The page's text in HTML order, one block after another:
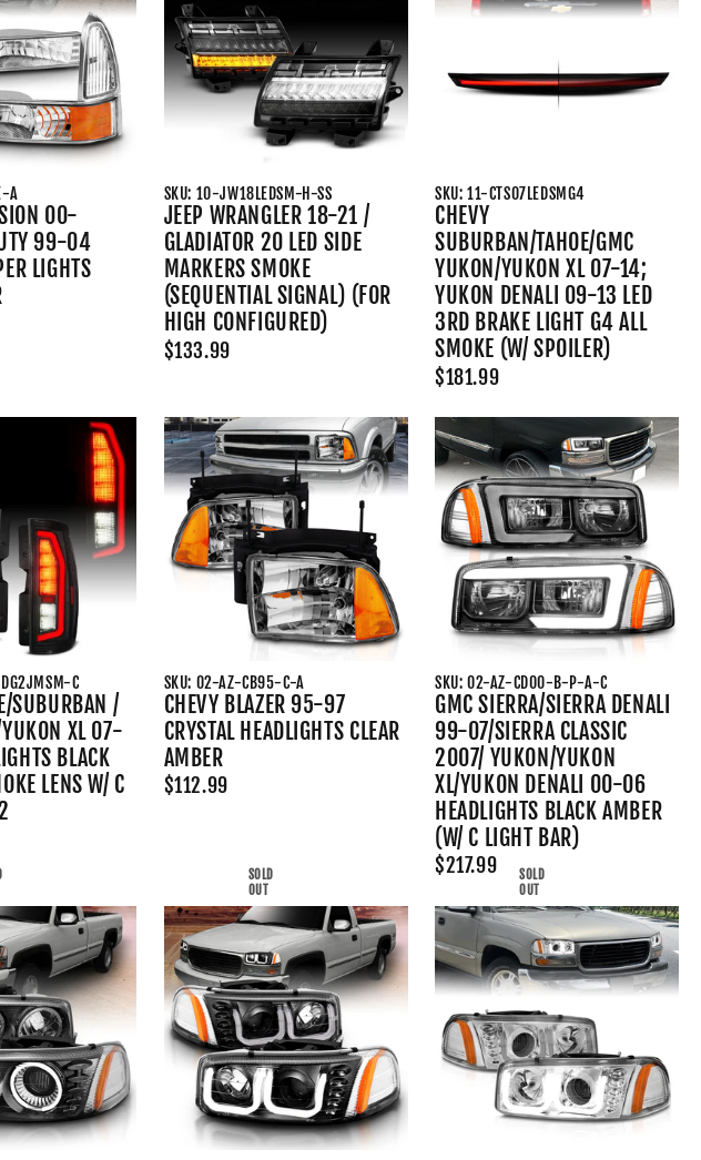
A
00-
99-04
LIGHTS
SKU: 10-JW18LEDSM-H-SS
JEEP WRANGLER 18-21 /
GLADIATOR 20 LED SIDE
MARKERS SMOKE
(SEQUENTIAL SIGNAL) (FOR
HIGH CONFIGURED)
$133.99
SKU: 11-CTS07LEDSMG4
CHEVY
SUBURBAN/TAHOE/GMC
YUKON/YUKON XL 07-14;
YUKON DENALI 09-13 LED
3RD BRAKE LIGHT G4 ALL
SMOKE (W/ SPOILER)
$181.99
C
SUBURBAN /
XL 07-
BLACK
LENS W/ C
SKU: 02-AZ-CB95-C-A
CHEVY BLAZER 95-97
CRYSTAL HEADLIGHTS CLEAR
AMBER
$112.99
SKU: 02-AZ-CD00-B-P-A-C
GMC SIERRA/SIERRA DENALI
99-07/SIERRA CLASSIC
2007/ YUKON/YUKON
XL/YUKON DENALI 00-06
HEADLIGHTS BLACK AMBER
(W/ C LIGHT BAR)
$217.99
SOLD
OUT
SOLD
OUT